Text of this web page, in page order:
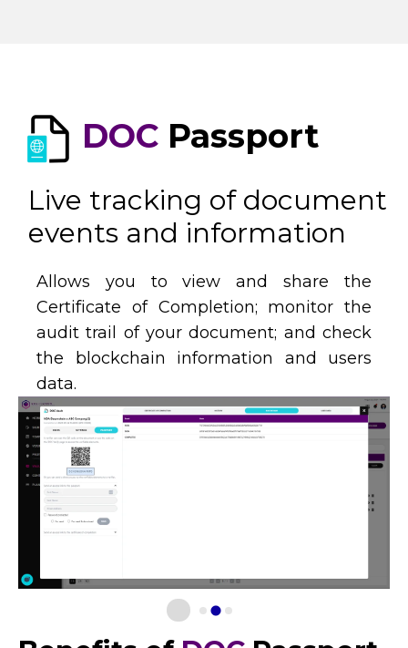
DOC Passport
Live tracking of document
events and information​
Allows you to view and share the
Certificate of Completion; monitor the
audit trail of your document; and check
the blockchain information and users
data.